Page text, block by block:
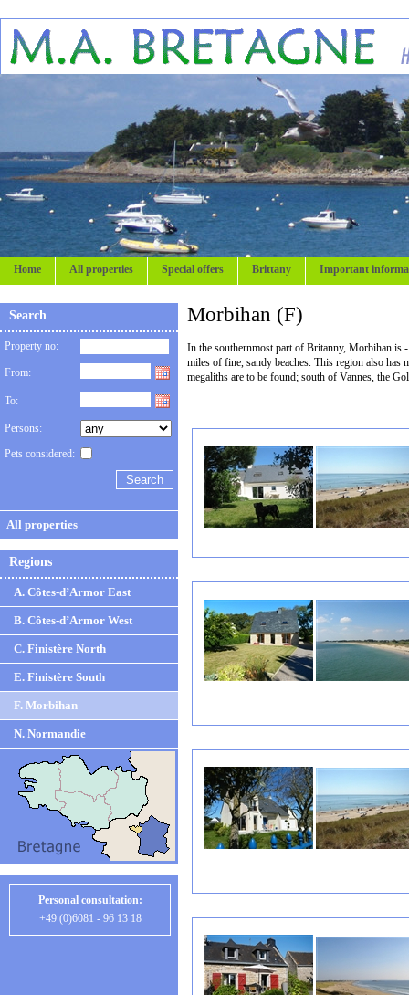
Home All properties Special offers Brittany Important
Search
Property no:
From:
To:
Persons:
Pets considered:
All properties
Regions
A. Côtes-d’Armor East
B. Côtes-d’Armor West
C. Finistère North
E. Finistère South
F. Morbihan
N. Normandie
Personal consultation:
+49 (0)6081 - 96 13 18
Morbihan (F)
In the southernmost part of Britanny, Morbihan is
miles of fine, sandy beaches. This region also
megaliths are to be found; south of Vannes, the